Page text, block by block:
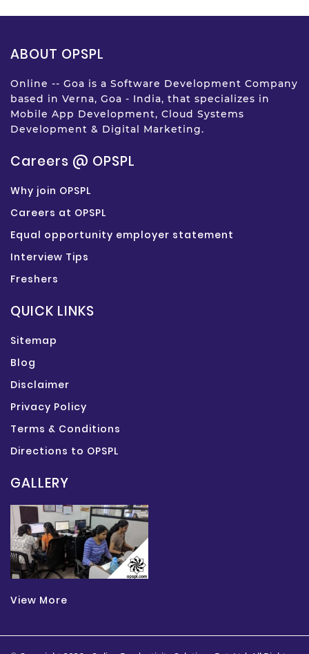
ABOUT OPSPL
Online -- Goa is a Software Development Company
based in Verna, Goa - India, that specializes in
Mobile App Development, Cloud Systems
Development & Digital Marketing.
Careers @ OPSPL
Why join OPSPL
Careers at OPSPL
Equal opportunity employer statement
Interview Tips
Freshers
QUICK LINKS
Sitemap
Blog
Disclaimer
Privacy Policy
Terms & Conditions
Directions to OPSPL
GALLERY
View More